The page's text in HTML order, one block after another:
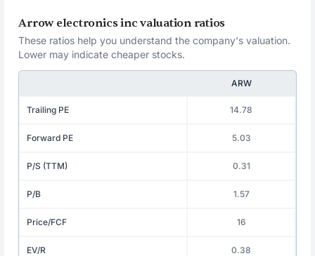
Arrow electronics inc valuation ratios
These ratios help you understand the company's valuation.
Lower may indicate cheaper stocks.
ARW
Trailing PE 14.78
Forward PE 5.03
P/S (TTM) 0.31
P/B 1.57
Price/FCF 16
EV/R 0.38